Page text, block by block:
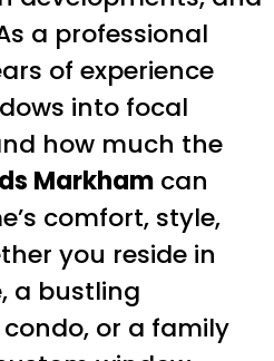
a professional
of experience
into focal
how much the
Markham can
comfort, style,
you reside in
a bustling
or a family